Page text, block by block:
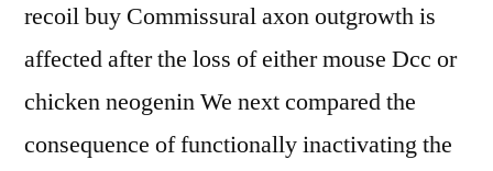
recoil buy Commissural axon outgrowth is
affected after the loss of either mouse Dcc or
chicken neogenin We next compared the
consequence of functionally inactivating the